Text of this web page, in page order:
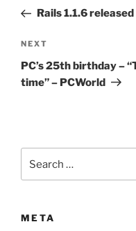
PostRails 1.1.6
Next
Post
NEXT
PC’s 25th birthday –
time” – PCWorld
for:
META